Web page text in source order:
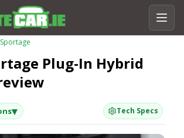
Sportage
Plug-In Hybrid
▾ Tech Specs